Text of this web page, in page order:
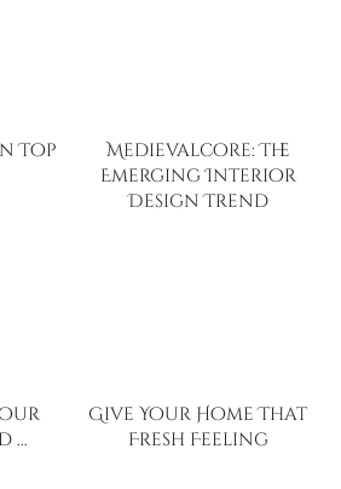
Top
Medievalcore: The
Emerging Interior
Design Trend
…
Give Your Home That
Fresh Feeling